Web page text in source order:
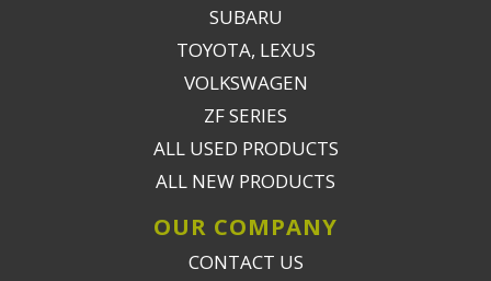
SUBARU
TOYOTA, LEXUS
VOLKSWAGEN
ZF SERIES
ALL USED PRODUCTS
ALL NEW PRODUCTS
OUR COMPANY
CONTACT US